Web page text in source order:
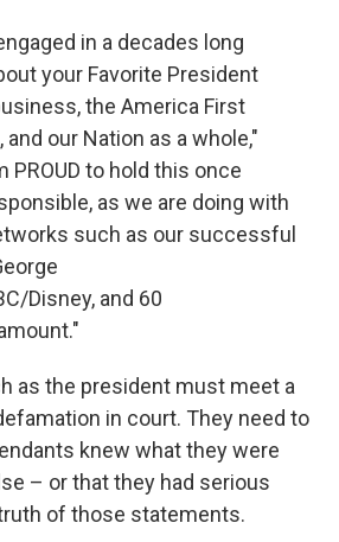
in a decades long
your Favorite President
the America First
and our Nation as a whole,"
PROUD to hold this once
as we are doing with
such as our successful
Disney, and 60
as the president must meet a
in court. They need to
knew what they were
– or that they had serious
of those statements.